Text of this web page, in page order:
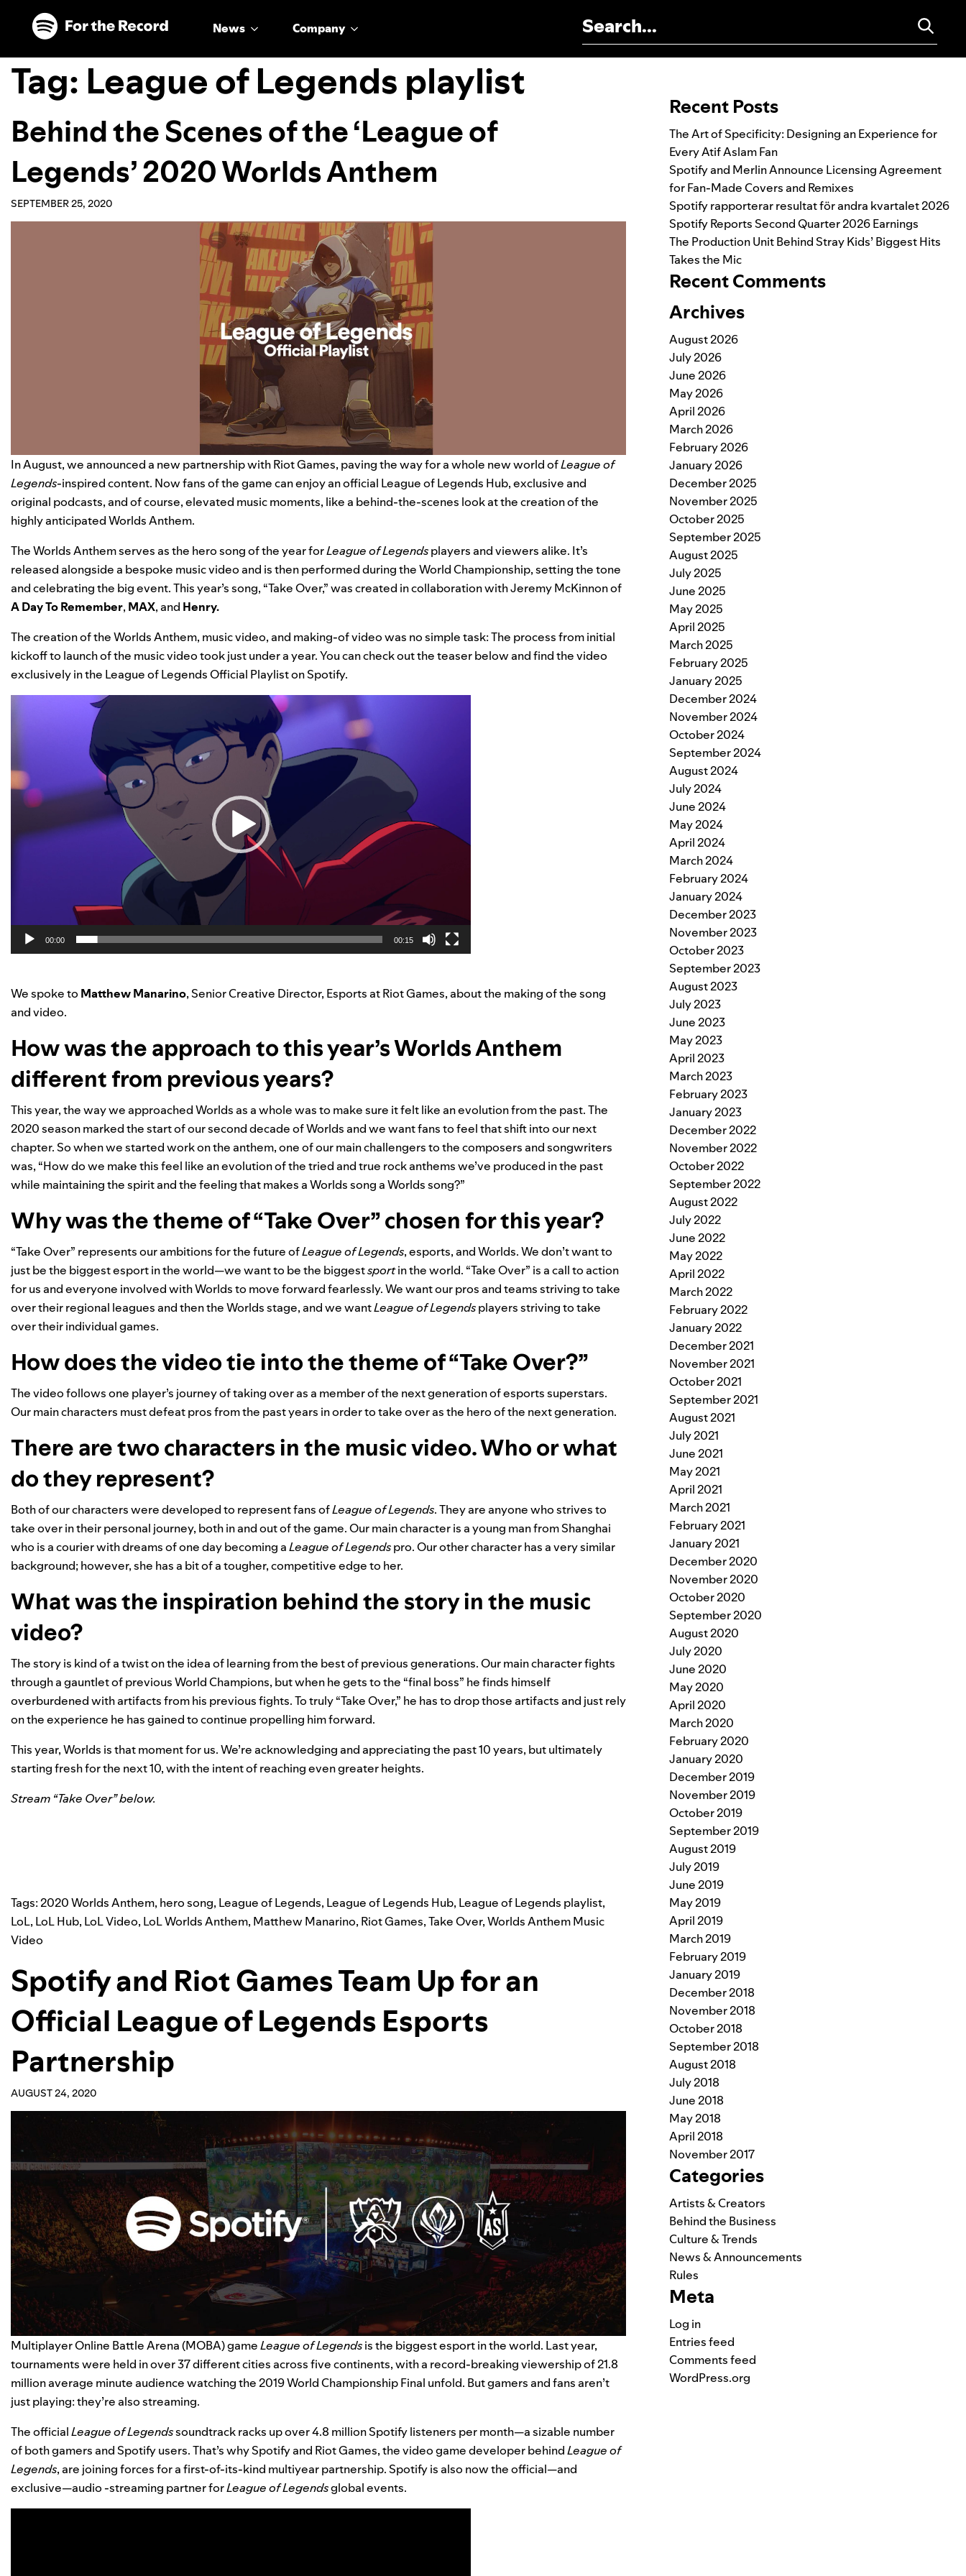
Skip to main content
Skip to footer
News Company
Tag: League of Legends playlist
Behind the Scenes of the ‘League of
Legends’ 2020 Worlds Anthem
SEPTEMBER 25, 2020
In August, we announced a new partnership with Riot Games, paving the way for a whole new world ofLeague of
Legends-inspired content. Now fans of the game can enjoy an official League of Legends Hub, exclusive and
original podcasts, and of course, elevated music moments, like a behind-the-scenes look at the creation of the
highly anticipated Worlds Anthem.
The Worlds Anthem serves as the hero song of the year forLeague of Legendsplayers and viewers alike. It’s
released alongside a bespoke music video and is then performed during the World Championship, setting the tone
and celebrating the big event. This year’s song, “Take Over,” was created in collaboration with Jeremy McKinnon of
A Day To Remember, MAX, and Henry.
The creation of the Worlds Anthem, music video, and making-of video was no simple task: The process from initial
kickoff to launch of the music video took just under a year. You can check out the teaser below and find the video
exclusively in the League of Legends Official Playlist on Spotify.
00:00 00:15
We spoke to MatthewManarino, Senior Creative Director, Esports at Riot Games, about the making of the song
and video.
How was the approach to this year’s Worlds Anthem
different from previous years?
This year, the way we approached Worlds as a whole was to make sure it felt like an evolution from the past. The
2020 season marked the start of our second decade of Worlds and we want fans to feel that shift into our next
chapter. So when we started work on the anthem, one of our main challengers to the composers and songwriters
was, “How do we make this feel like an evolution of the tried and true rock anthems we’ve produced in the past
while maintaining the spirit and the feeling that makes a Worlds song a Worlds song?”
Why was the theme of “Take Over” chosen for this year?
“Take Over” represents our ambitions for the future ofLeague of Legends, esports, and Worlds. We don’t want to
just be the biggest esport in the world—we want to be the biggestsportin the world. “Take Over” is a call to action
for us and everyone involved with Worlds to move forward fearlessly. We want our pros and teams striving to take
over their regional leagues and then the Worlds stage, and we wantLeague of Legendsplayers striving to take
over their individual games.
How does the video tie into the theme of “Take Over?”
The video follows one player’s journey of taking over as a member of the next generation of esports superstars.
Our main characters must defeat pros from the past years in order to take over as the hero of the next generation.
There are two characters in the music video. Who or what
do they represent?
Both of our characters were developed to represent fans ofLeague of Legends. They are anyone who strives to
take over in their personal journey, both in and out of the game. Our main character is a young man from Shanghai
who is a courier with dreams of one day becoming aLeague of Legendspro. Our other character has a very similar
background; however, she has a bit of a tougher, competitive edge to her.
What was the inspiration behind the story in the music
video?
The story is kind of a twist on the idea of learning from the best of previous generations. Our main character fights
through a gauntlet of previous World Champions, but when he gets to the “final boss” he finds himself
overburdened with artifacts from his previous fights. To truly “Take Over,” he has to drop those artifacts and just rely
on the experience he has gained to continue propelling him forward.
This year, Worlds is that moment for us. We’re acknowledging and appreciating the past 10 years, but ultimately
starting fresh for the next 10, with the intent of reaching even greater heights.
Stream “Take Over” below.
Tags: 2020 Worlds Anthem, hero song, League of Legends, League of Legends Hub, League of Legends playlist,
LoL, LoL Hub, LoL Video, LoL Worlds Anthem, Matthew Manarino, Riot Games,Take Over,Worlds Anthem Music
Video
Spotify and Riot Games Team Up for an
Official League of Legends Esports
Partnership
AUGUST 24, 2020
Multiplayer Online Battle Arena (MOBA) gameLeague of Legendsis the biggest esport in the world. Last year,
tournaments were held in over 37 different cities across five continents, with a record-breaking viewership of 21.8
million average minute audience watching the 2019 World Championship Final unfold. But gamers and fans aren’t
just playing: they’re also streaming.
TheofficialLeague of Legendssoundtrackracks up over4.8 million Spotify listeners per month—a sizable number
of both gamers and Spotify users. That’s why Spotify and Riot Games, the video game developer behindLeague of
Legends, are joining forces for a first-of-its-kind multiyear partnership. Spotify is also now the official—and
exclusive—audio -streaming partner forLeague of Legendsglobal events.
Recent Posts
The Art of Specificity: Designing an Experience for
Every Atif Aslam Fan
Spotify and Merlin Announce Licensing Agreement
for Fan-Made Covers and Remixes
Spotify rapporterar resultat för andra kvartalet 2026
Spotify Reports Second Quarter 2026 Earnings
The Production Unit Behind Stray Kids’ Biggest Hits
Takes the Mic
Recent Comments
Archives
August 2026
July 2026
June 2026
May 2026
April 2026
March 2026
February 2026
January 2026
December 2025
November 2025
October 2025
September 2025
August 2025
July 2025
June 2025
May 2025
April 2025
March 2025
February 2025
January 2025
December 2024
November 2024
October 2024
September 2024
August 2024
July 2024
June 2024
May 2024
April 2024
March 2024
February 2024
January 2024
December 2023
November 2023
October 2023
September 2023
August 2023
July 2023
June 2023
May 2023
April 2023
March 2023
February 2023
January 2023
December 2022
November 2022
October 2022
September 2022
August 2022
July 2022
June 2022
May 2022
April 2022
March 2022
February 2022
January 2022
December 2021
November 2021
October 2021
September 2021
August 2021
July 2021
June 2021
May 2021
April 2021
March 2021
February 2021
January 2021
December 2020
November 2020
October 2020
September 2020
August 2020
July 2020
June 2020
May 2020
April 2020
March 2020
February 2020
January 2020
December 2019
November 2019
October 2019
September 2019
August 2019
July 2019
June 2019
May 2019
April 2019
March 2019
February 2019
January 2019
December 2018
November 2018
October 2018
September 2018
August 2018
July 2018
June 2018
May 2018
April 2018
November 2017
Categories
Artists & Creators
Behind the Business
Culture & Trends
News & Announcements
Rules
Meta
Log in
Entries feed
Comments feed
WordPress.org